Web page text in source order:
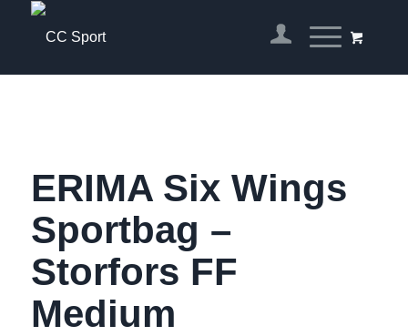
ERIMA Six Wings
Sportbag –
Storfors FF
Medium